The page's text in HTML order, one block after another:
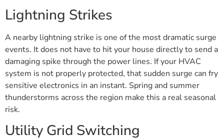
Lightning Strikes
A nearby lightning strike is one of the most dramatic surge
events. It does not have to hit your house directly to send a
damaging spike through the power lines. If your HVAC
system is not properly protected, that sudden surge can fry
sensitive electronics in an instant. Spring and summer
thunderstorms across the region make this a real seasonal
risk.
Utility Grid Switching